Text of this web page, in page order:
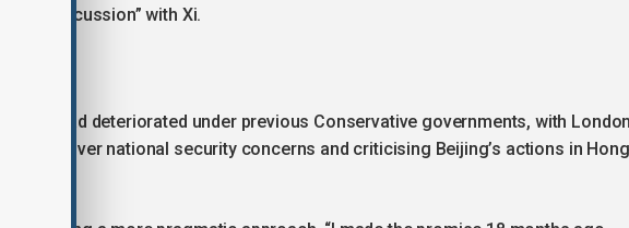
discussion” with Xi.
China had deteriorated under previous Conservative governments, with London
over national security concerns and criticising Beijing’s actions in Hong